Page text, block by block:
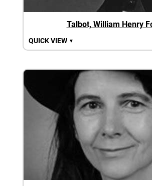
Talbot, William Henry
QUICK VIEW ▼